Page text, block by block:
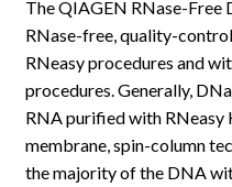
The QIAGEN RNase-Free
RNase-free, quality-
RNeasy procedures and
procedures. Generally,
RNA purified with RNeasy
membrane, spin-column
the majority of the DNA